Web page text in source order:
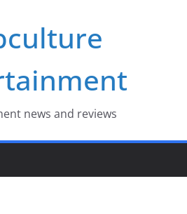
news and reviews